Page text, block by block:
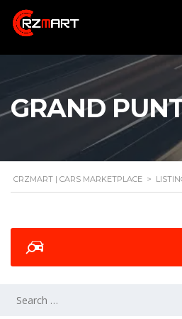
GRAND
CRZMART | CARS MARKETPLACE >